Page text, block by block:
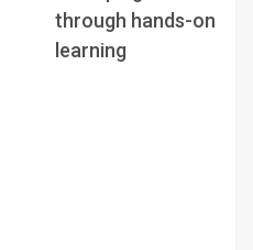
through hands-on
learning